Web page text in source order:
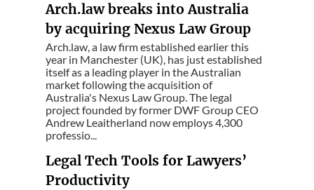
Arch.law breaks into Australia
by acquiring Nexus Law Group
Arch.law, a law firm established earlier this
year in Manchester (UK), has just established
itself as a leading player in the Australian
market following the acquisition of
Australia's Nexus Law Group. The legal
project founded by former DWF Group CEO
Andrew Leaitherland now employs 4,300
professio...
Legal Tech Tools for Lawyers’
Productivity